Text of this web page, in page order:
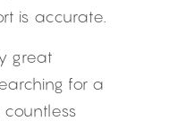
is accurate.
great
for a